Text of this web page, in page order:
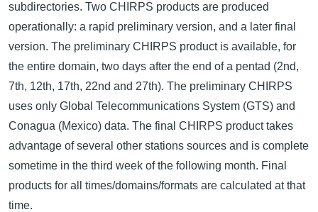
subdirectories. Two CHIRPS products are produced
operationally: a rapid preliminary version, and a later final
version. The preliminary CHIRPS product is available, for
the entire domain, two days after the end of a pentad (2nd,
7th, 12th, 17th, 22nd and 27th). The preliminary CHIRPS
uses only Global Telecommunications System (GTS) and
Conagua (Mexico) data. The final CHIRPS product takes
advantage of several other stations sources and is complete
sometime in the third week of the following month. Final
products for all times/domains/formats are calculated at that
time.